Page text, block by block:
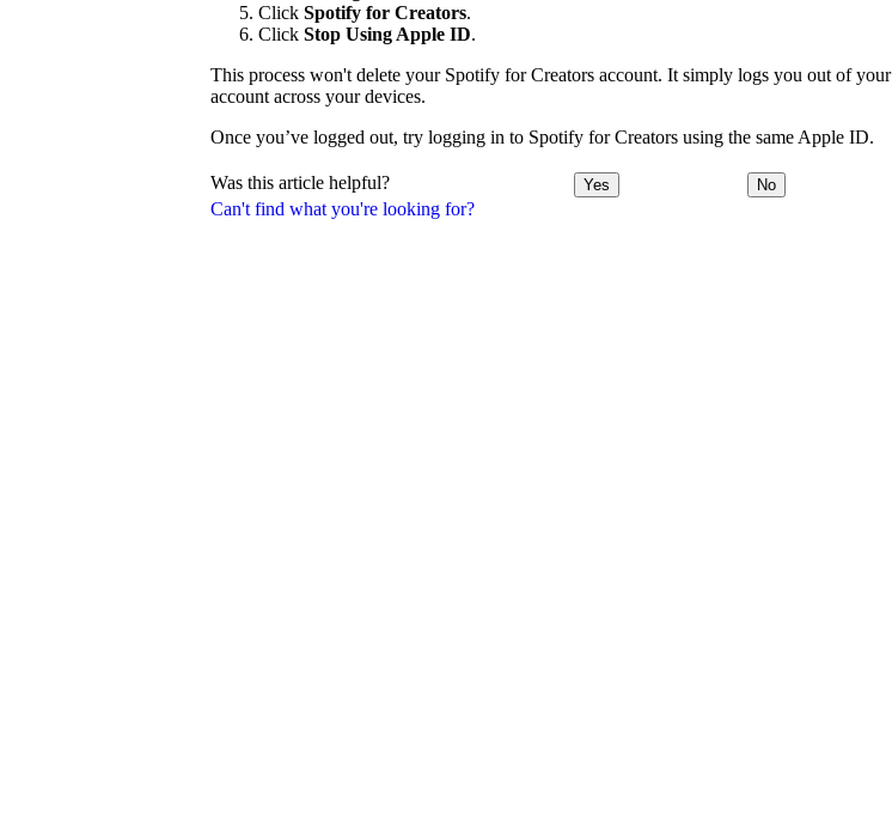
Can't find what you're looking for?
Click Spotify for Creators.
Click Stop Using Apple ID.
This process won't delete your Spotify for Creators account. It simply logs you out of your
account across your devices.
Once you’ve logged out, try logging in to Spotify for Creators using the same Apple ID.
Was this article helpful? Yes No